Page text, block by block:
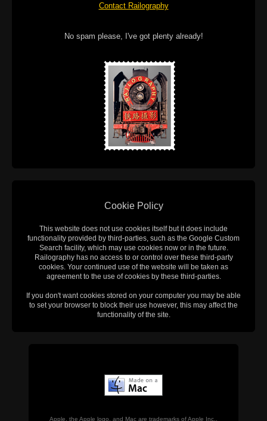
Contact Railography
No spam please, I've got plenty already!
Cookie Policy
This website does not use cookies itself but it does include
functionality provided by third-parties, such as the Google Custom
Search facility, which may use cookies now or in the future.
Railography has no access to or control over these third-party
cookies. Your continued use of the website will be taken as
agreement to the use of cookies by these third-parties.
If you don't want cookies stored on your computer you may be able
to set your browser to block their use however, this may affect the
functionality of the site.
Apple, the Apple logo, and Mac are trademarks of Apple Inc.,